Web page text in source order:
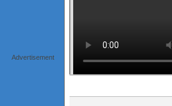
Advertisement